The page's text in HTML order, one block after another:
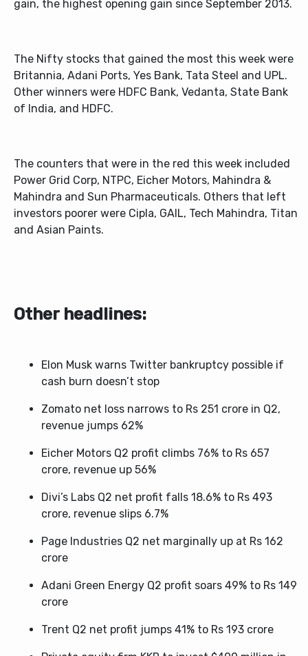
gain, the highest opening gain since September 2013.
The Nifty stocks that gained the most this week were
Britannia, Adani Ports, Yes Bank, Tata Steel and UPL.
Other winners were HDFC Bank, Vedanta, State Bank
of India, and HDFC.
The counters that were in the red this week included
Power Grid Corp, NTPC, Eicher Motors, Mahindra &
Mahindra and Sun Pharmaceuticals. Others that left
investors poorer were Cipla, GAIL, Tech Mahindra, Titan
and Asian Paints.
Other headlines:
Elon Musk warns Twitter bankruptcy possible if
cash burn doesn’t stop
Zomato net loss narrows to Rs 251 crore in Q2,
revenue jumps 62%
Eicher Motors Q2 profit climbs 76% to Rs 657
crore, revenue up 56%
Divi’s Labs Q2 net profit falls 18.6% to Rs 493
crore, revenue slips 6.7%
Page Industries Q2 net marginally up at Rs 162
crore
Adani Green Energy Q2 profit soars 49% to Rs 149
crore
Trent Q2 net profit jumps 41% to Rs 193 crore